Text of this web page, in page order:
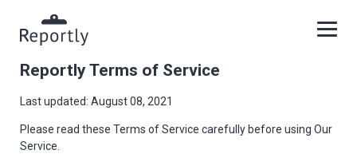
Reportly Terms of Service
Last updated: August 08, 2021
Please read these Terms of Service carefully before using Our
Service.